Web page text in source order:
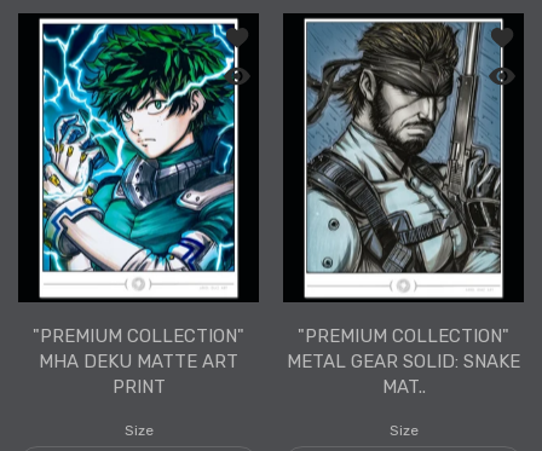
Add to wishlist "PREMIUM
Quick view "PREMIUM COLLECTION"
"PREMIUM COLLECTION"
MHA DEKU MATTE ART
PRINT
Size
Add
Quick
"PREMIUM COLLECTION"
METAL GEAR SOLID: SNAKE
MAT..
Size